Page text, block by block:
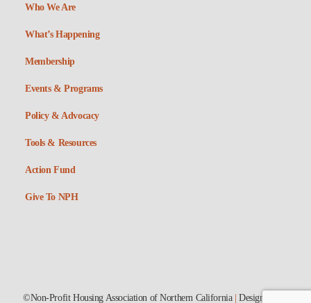
Who We Are
What’s Happening
Membership
Events & Programs
Policy & Advocacy
Tools & Resources
Action Fund
Give To NPH
©Non-Profit Housing Association of Northern California |Designed by